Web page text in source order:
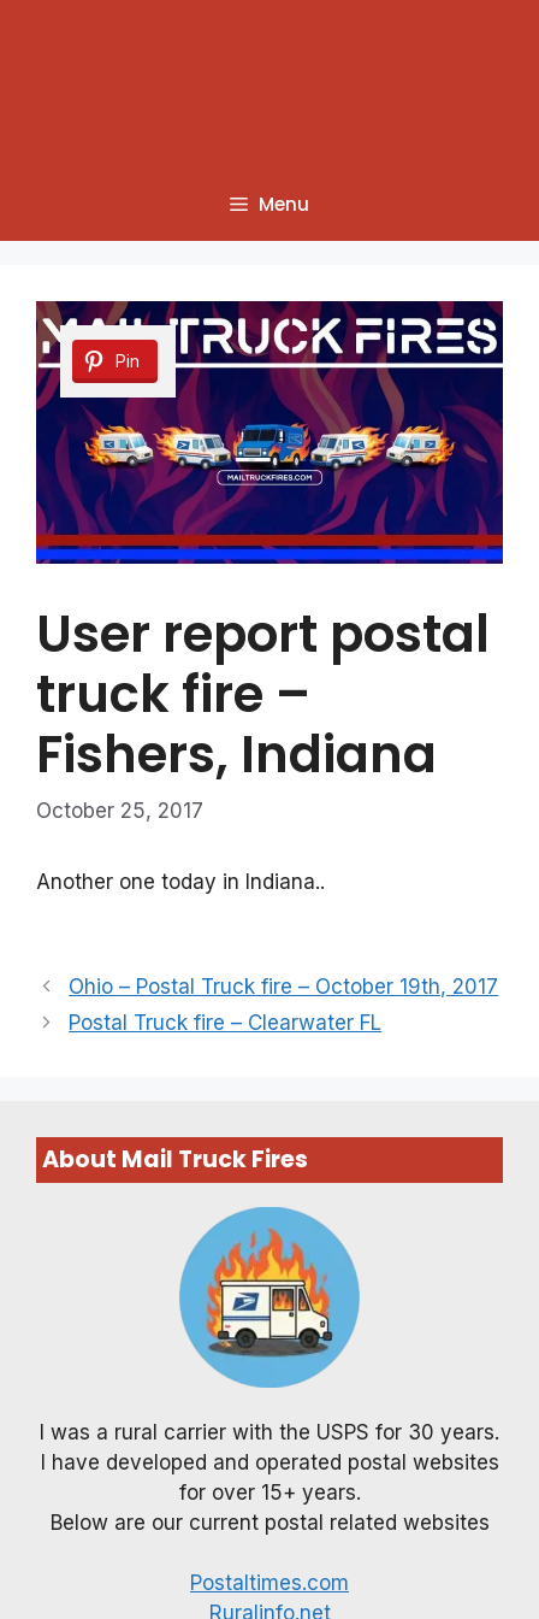
Menu
Pin
User report postal
truck fire –
Fishers, Indiana
October 25, 2017
Another one today in Indiana..
Ohio – Postal Truck fire – October 19th, 2017
Postal Truck fire – Clearwater FL
About Mail Truck Fires
I was a rural carrier with the USPS for 30 years.
I have developed and operated postal websites
for over 15+ years.
Below are our current postal related websites
Postaltimes.com
Ruralinfo.net